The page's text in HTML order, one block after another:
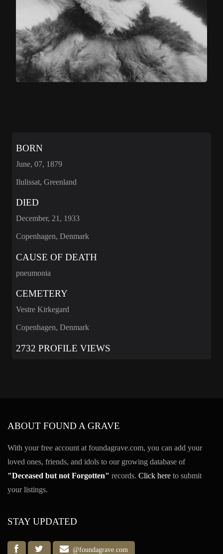
BORN
June, 07, 1879
Ilulissat, Greenland
DIED
December, 21, 1933
Copenhagen, Denmark
CAUSE OF DEATH
pneumonia
CEMETERY
Vestre Kirkegard
Copenhagen, Denmark
2732 PROFILE VIEWS
ABOUT FOUND A GRAVE
With your free account at foundagrave.com, you can add your
loved ones, friends, and idols to our growing database of
"Deceased but not Forgotten" records. Click here to submit
your listings.
STAY UPDATED
@foundagrave.com